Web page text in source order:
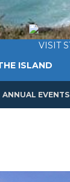
ISLAND
ANNUAL EVENTS